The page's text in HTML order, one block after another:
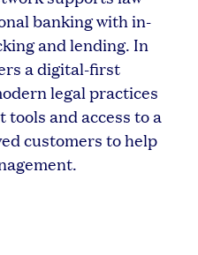
banking with in-
and lending. In
a digital-first
legal practices
and access to a
customers to help